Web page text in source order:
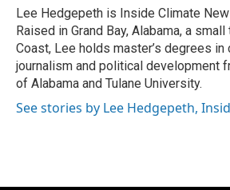
o
k
r
I
n
Lee Hedgepeth is Inside Climate
Raised in Grand Bay, Alabama, a
Coast, Lee holds master’s degrees in
journalism and political development
of Alabama and Tulane University.
See stories by Lee Hedgepeth,